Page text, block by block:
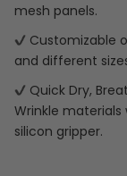
mesh panels.
Customizable
and different
Quick Dry,
Wrinkle
silicon gripper.